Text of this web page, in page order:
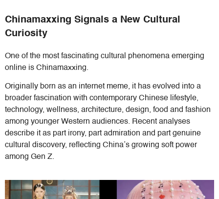
Chinamaxxing Signals a New Cultural
Curiosity
One of the most fascinating cultural phenomena emerging
online is Chinamaxxing.
Originally born as an internet meme, it has evolved into a
broader fascination with contemporary Chinese lifestyle,
technology, wellness, architecture, design, food and fashion
among younger Western audiences. Recent analyses
describe it as part irony, part admiration and part genuine
cultural discovery, reflecting China’s growing soft power
among Gen Z.